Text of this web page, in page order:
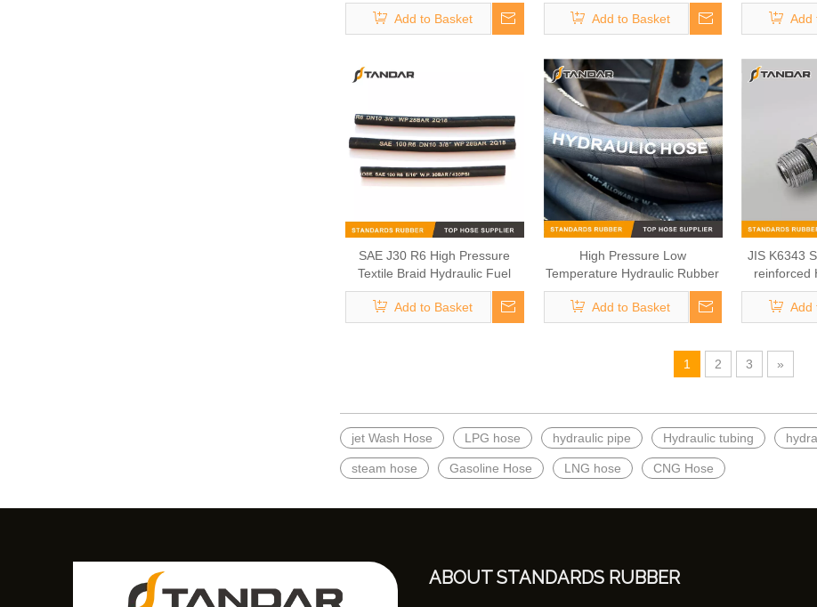
Wiring
Add to Basket
Harness Sheath
Add to Basket
Add
SAE J30 R6 High Pressure
Textile Braid Hydraulic Fuel
Hose
Add to Basket
High Pressure Low
Temperature Hydraulic Rubber
Hose
Add to Basket
JIS K6343
reinforced
Add
1 2 3 »
jet Wash Hose LPG hose hydraulic pipe Hydraulic tubing
steam hose Gasoline Hose LNG hose CNG Hose
ABOUT STANDARDS RUBBER